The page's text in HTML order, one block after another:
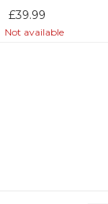
£39.99
Not available